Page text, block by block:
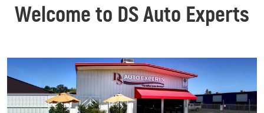
Welcome to DS Auto Experts